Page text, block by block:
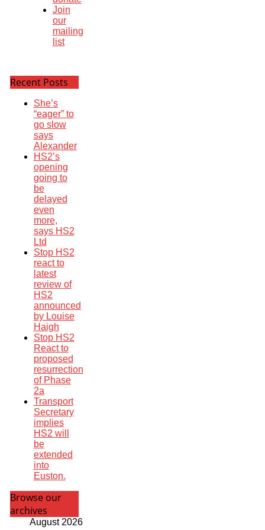
Join
our
mailing
list
Recent Posts
She’s
“eager” to
go slow
says
Alexander
HS2’s
opening
going to
be
delayed
even
more,
says HS2
Ltd
Stop HS2
react to
latest
review of
HS2
announced
by Louise
Haigh
Stop HS2
React to
proposed
resurrection
of Phase
2a
Transport
Secretary
implies
HS2 will
be
extended
into
Euston.
Browse our
archives
August 2026